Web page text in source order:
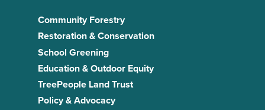
Community Forestry
Restoration & Conservation
School Greening
Education & Outdoor Equity
TreePeople Land Trust
Policy & Advocacy